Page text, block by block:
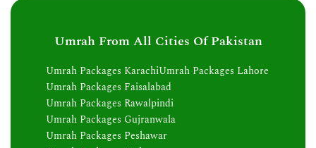
Umrah From All Cities Of Pakistan
Umrah Packages KarachiUmrah Packages Lahore
Umrah Packages Faisalabad
Umrah Packages Rawalpindi
Umrah Packages Gujranwala
Umrah Packages Peshawar